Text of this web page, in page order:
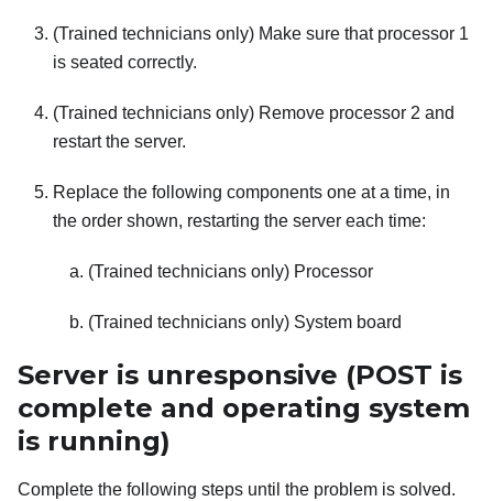
(Trained technicians only) Make sure that processor 1
is seated correctly.
(Trained technicians only) Remove processor 2 and
restart the server.
Replace the following components one at a time, in
the order shown, restarting the server each time:
(Trained technicians only) Processor
(Trained technicians only) System board
Server is unresponsive (POST is
complete and operating system
is running)
Complete the following steps until the problem is solved.